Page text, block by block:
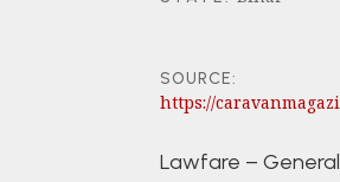
SOURCE:
https://
Lawfare –